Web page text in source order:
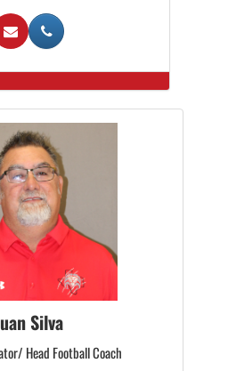
Silva
Head Football Coach